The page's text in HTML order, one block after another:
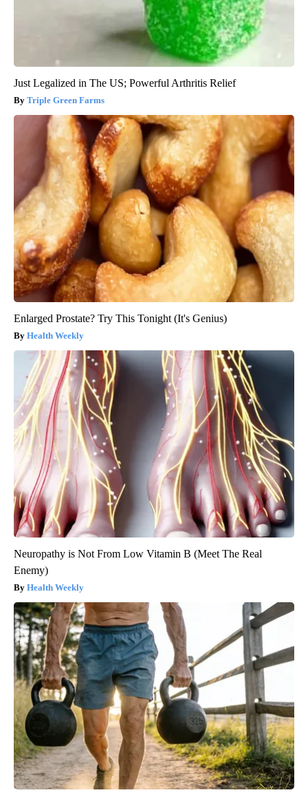
Just Legalized in The US; Powerful Arthritis Relief
Triple Green Farms
Enlarged Prostate? Try This Tonight (It's Genius)
Health Weekly
Neuropathy is Not From Low Vitamin B (Meet The Real
Enemy)
Health Weekly